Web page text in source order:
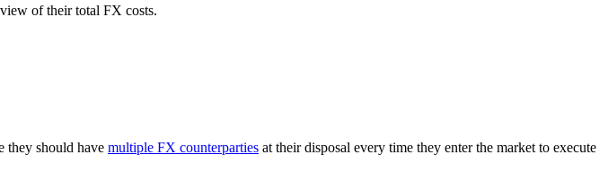
of their total FX costs.
they should have multiple FX counterparties at their disposal every time they enter the market to execute